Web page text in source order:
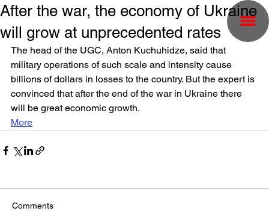
After the war, the economy of Ukraine
will grow at unprecedented rates
The head of the UGC, Anton Kuchuhidze, said that
military operations of such scale and intensity cause
billions of dollars in losses to the country. But the expert is
convinced that after the end of the war in Ukraine there
will be great economic growth.
More
Comments